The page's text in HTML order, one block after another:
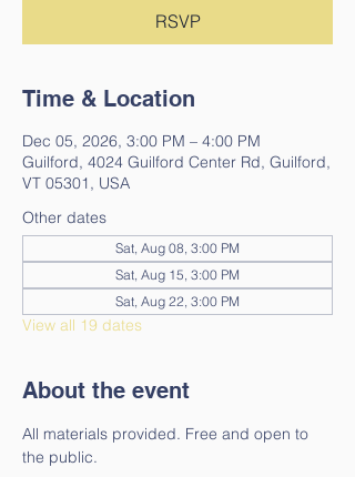
RSVP
Time & Location
Dec 05, 2026, 3:00 PM – 4:00 PM
Guilford, 4024 Guilford Center Rd, Guilford,
VT 05301, USA
Other dates
Sat, Aug 08, 3:00 PM
Sat, Aug 15, 3:00 PM
Sat, Aug 22, 3:00 PM
View all 19 dates
About the event
All materials provided. Free and open to
the public.